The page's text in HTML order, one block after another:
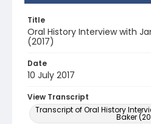
Title
Oral History Interview with
(2017)
Date
10 July 2017
View Transcript
Transcript of Oral History
Baker